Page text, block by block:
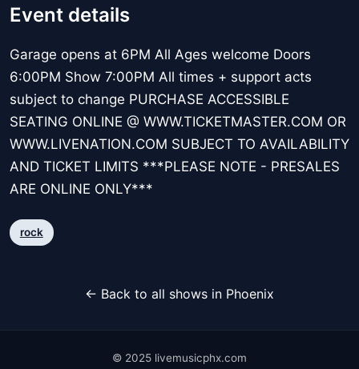
Event details
Garage opens at 6PM All Ages welcome Doors
6:00PM Show 7:00PM All times + support acts
subject to change PURCHASE ACCESSIBLE
SEATING ONLINE @ WWW.TICKETMASTER.COM OR
WWW.LIVENATION.COM SUBJECT TO AVAILABILITY
AND TICKET LIMITS ***PLEASE NOTE - PRESALES
ARE ONLINE ONLY***
rock
← Back to all shows in Phoenix
© 2025 livemusicphx.com